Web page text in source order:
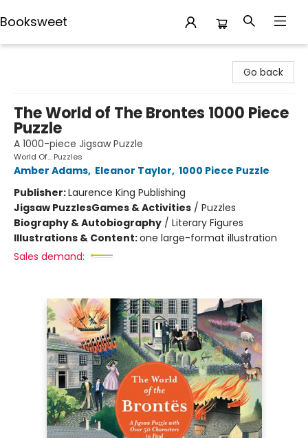
Booksweet
Go back
The World of The Brontes 1000 Piece
Puzzle
A 1000-piece Jigsaw Puzzle
World Of... Puzzles
Amber Adams, Eleanor Taylor, 1000 Piece Puzzle
Publisher:Laurence King Publishing
Jigsaw PuzzlesGames & Activities / Puzzles
Biography & Autobiography / Literary Figures
Illustrations & Content:one large-format illustration
Sales demand: